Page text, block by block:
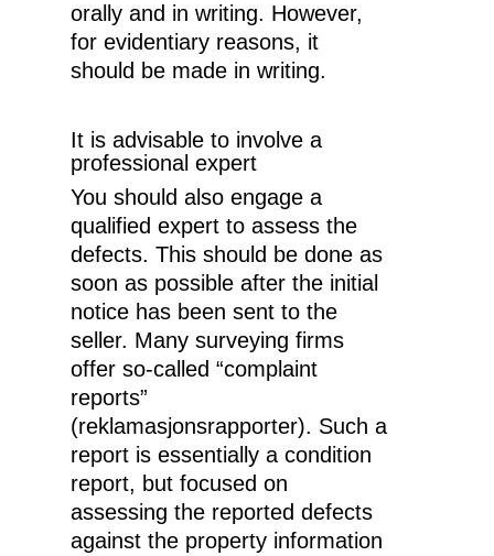
orally and in writing. However,
for evidentiary reasons, it
should be made in writing.
It is advisable to involve a
professional expert
You should also engage a
qualified expert to assess the
defects. This should be done as
soon as possible after the initial
notice has been sent to the
seller. Many surveying firms
offer so-called “complaint
reports”
(reklamasjonsrapporter). Such a
report is essentially a condition
report, but focused on
assessing the reported defects
against the property information